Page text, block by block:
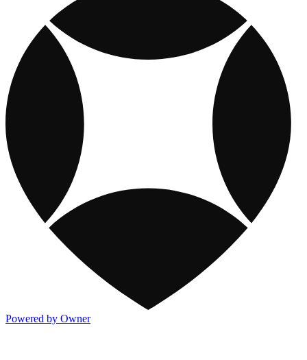
Powered by Owner